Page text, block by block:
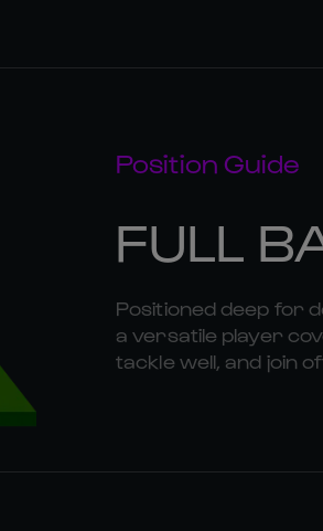
Position Guide
FULL
Positioned deep for
a versatile player
tackle well, and join